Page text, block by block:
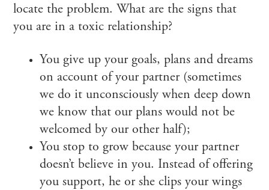
locate the problem. What are the signs that
you are in a toxic relationship?
You give up your goals, plans and dreams
on account of your partner (sometimes
we do it unconsciously when deep down
we know that our plans would not be
welcomed by our other half);
You stop to grow because your partner
doesn’t believe in you. Instead of offering
you support, he or she clips your wings